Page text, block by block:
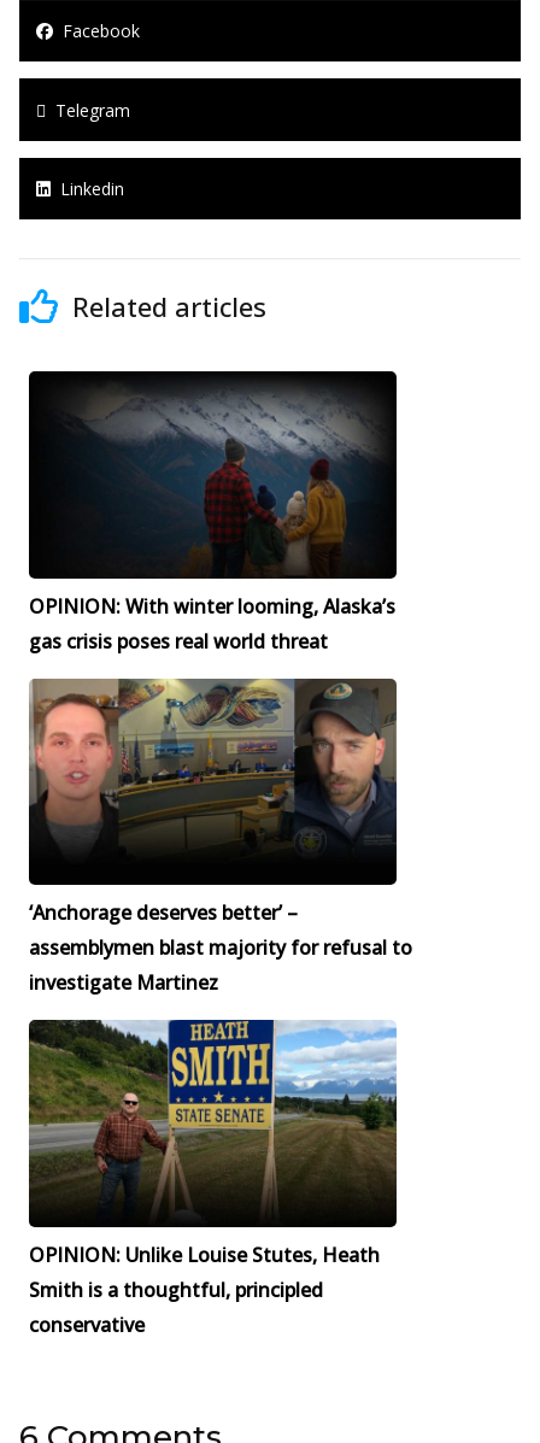
Facebook
Telegram
Linkedin
Related articles
OPINION: With winter looming, Alaska’s
gas crisis poses real world threat
‘Anchorage deserves better’ –
assemblymen blast majority for refusal to
investigate Martinez
OPINION: Unlike Louise Stutes, Heath
Smith is a thoughtful, principled
conservative